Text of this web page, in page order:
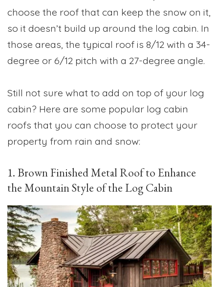
choose the roof that can keep the snow on it,
so it doesn’t build up around the log cabin. In
those areas, the typical roof is 8/12 with a 34-
degree or 6/12 pitch with a 27-degree angle.
Still not sure what to add on top of your log
cabin? Here are some popular log cabin
roofs that you can choose to protect your
property from rain and snow:
1. Brown Finished Metal Roof to Enhance
the Mountain Style of the Log Cabin